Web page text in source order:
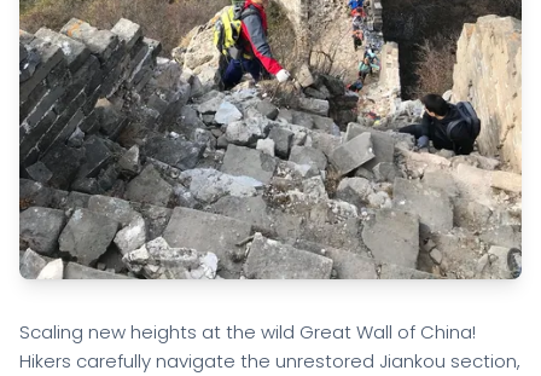
Scaling new heights at the wild Great Wall of China!
Hikers carefully navigate the unrestored Jiankou section,